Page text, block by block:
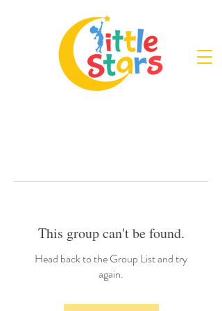
This group can't be found.
Head back to the Group List and try
again.